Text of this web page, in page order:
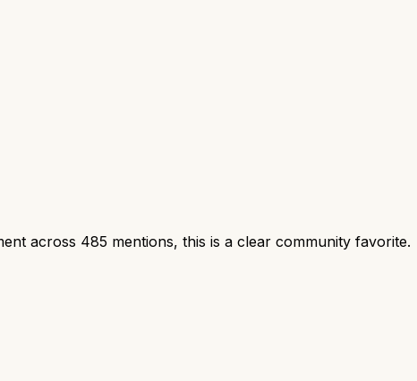
across 485 mentions, this is a clear community favorite.